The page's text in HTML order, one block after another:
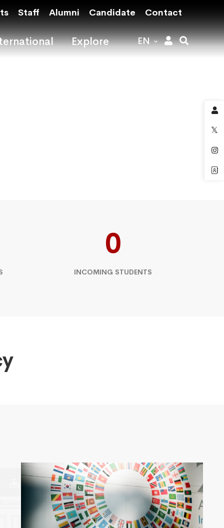
Staff Alumni Candidate Contact
Explore EN
0
INCOMING STUDENTS